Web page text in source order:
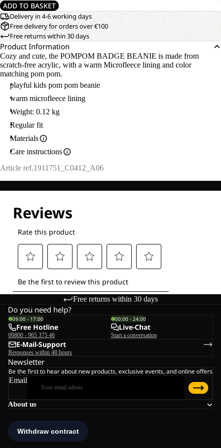
ADD TO BASKET
Delivery in 4-6 working days
Free delivery for orders over €100
Free returns within 30 days
Product Information
Cozy and cute, the POMPOM BADGE BEANIE is made from
scratch-free acrylic, with a warm Microfleece lining and color
matching pom pom.
playful kids pom pom beanie
warm microfleece lining
Weight: 0.12 kg
Regular fit
Materials
Care instructions
Article ref.1911751_C0412_A06
Free returns within 30 days
About us
Do you need help?
09:00 - 17:00
Free Hotline
00800 - 965 375 46
00:00 - 24:00
Live-Chat
Start a conversation
E-Mail-Support
Responses within 48 hours
Newsletter
Be the first to hear about new products, exclusive events, and online offers
Email